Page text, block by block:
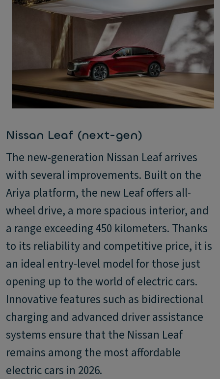
Nissan Leaf (next-gen)
The new-generation Nissan Leaf arrives
with several improvements. Built on the
Ariya platform, the new Leaf offers all-
wheel drive, a more spacious interior, and
a range exceeding 450 kilometers. Thanks
to its reliability and competitive price, it is
an ideal entry-level model for those just
opening up to the world of electric cars.
Innovative features such as bidirectional
charging and advanced driver assistance
systems ensure that the Nissan Leaf
remains among the most affordable
electric cars in 2026.